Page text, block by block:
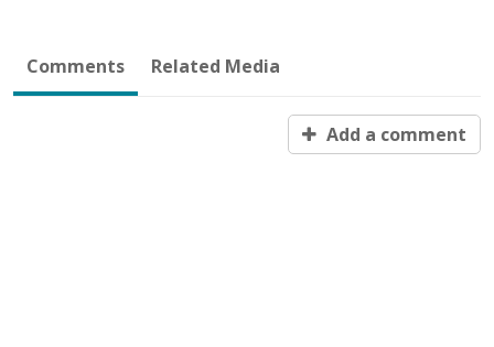
Comments Related Media
Add a comment